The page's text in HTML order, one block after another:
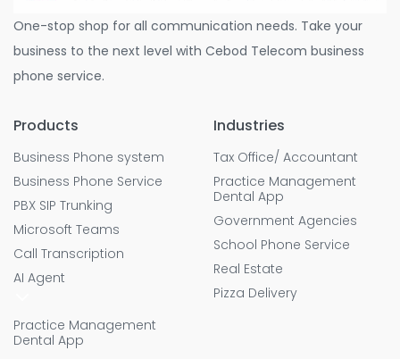
One-stop shop for all communication needs. Take your
business to the next level with Cebod Telecom business
phone service.
Products
Business Phone system
Business Phone Service
PBX SIP Trunking
Microsoft Teams
Call Transcription
AI Agent
Practice Management
Dental App
Industries
Tax Office/ Accountant
Practice Management
Dental App
Government Agencies
School Phone Service
Real Estate
Pizza Delivery